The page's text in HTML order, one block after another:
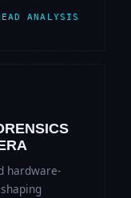
ANALYSIS
hardware-